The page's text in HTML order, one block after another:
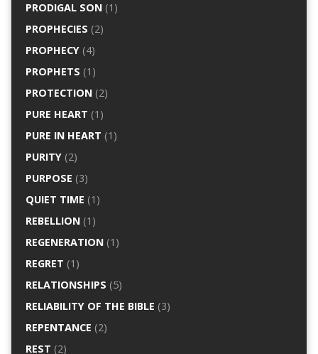
PRODIGAL SON(1)
PROPHECIES (2)
PROPHECY(4)
PROPHETS (1)
PROTECTION(2)
PURE HEART (1)
PURE IN HEART (1)
PURITY(2)
PURPOSE (3)
QUIET TIME (1)
REBELLION(1)
REGENERATION(1)
REGRET (1)
RELATIONSHIPS (5)
RELIABILITY OF THE BIBLE (3)
REPENTANCE (2)
REST (2)